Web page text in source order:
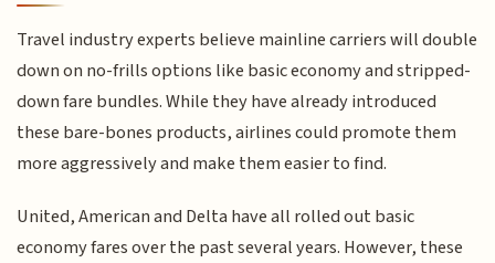
Travel industry experts believe mainline carriers will double
down on no-frills options like basic economy and stripped-
down fare bundles. While they have already introduced
these bare-bones products, airlines could promote them
more aggressively and make them easier to find.
United, American and Delta have all rolled out basic
economy fares over the past several years. However, these